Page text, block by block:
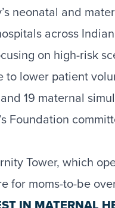
neonatal and
across
on high-risk
lower patient
19 maternal
Foundation
Tower, which
for moms-to-be